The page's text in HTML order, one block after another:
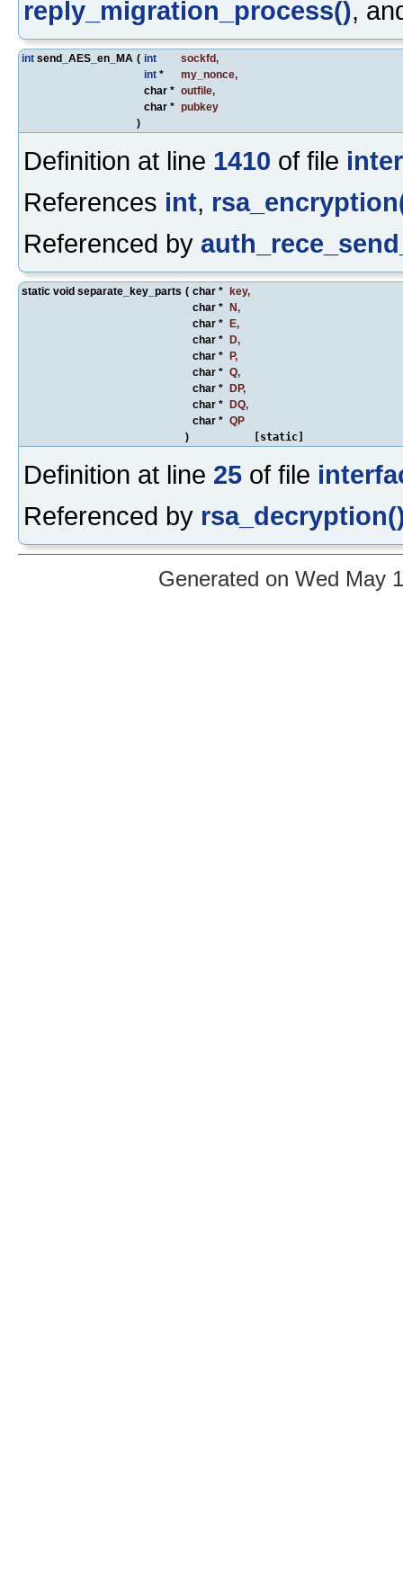
reply_migration_process(),
int send_AES_en_MA ( int sockfd,
int * my_nonce,
char * outfile,
char * pubkey
)
Definition at line 1410 of file
References int,
Referenced by
static void separate_key_parts ( char * key,
char *
N,
char *
E,
char *
D,
char *
P,
char * Q,
char *
DP,
char *
DQ,
char * QP
)
[static]
Definition at line 25 of file
Referenced by
Generated on Wed May